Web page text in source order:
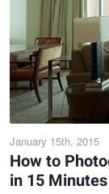
January 15th, 2015
How to
in 15 Minutes